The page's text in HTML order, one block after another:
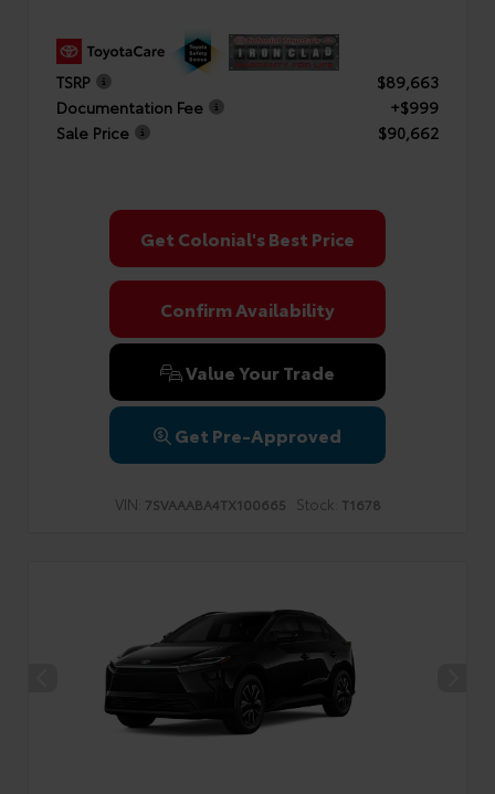
TSRP
$89,663
Documentation Fee
+$999
Sale Price
$90,662
Get Colonial's Best Price
Confirm Availability
Value Your Trade
Get Pre-Approved
VIN: 7SVAAABA4TX100665 Stock: T1678